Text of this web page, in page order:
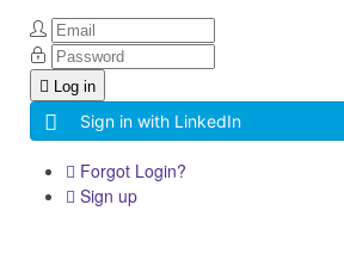
Log in
Sign in with LinkedIn
Forgot Login?
Sign up